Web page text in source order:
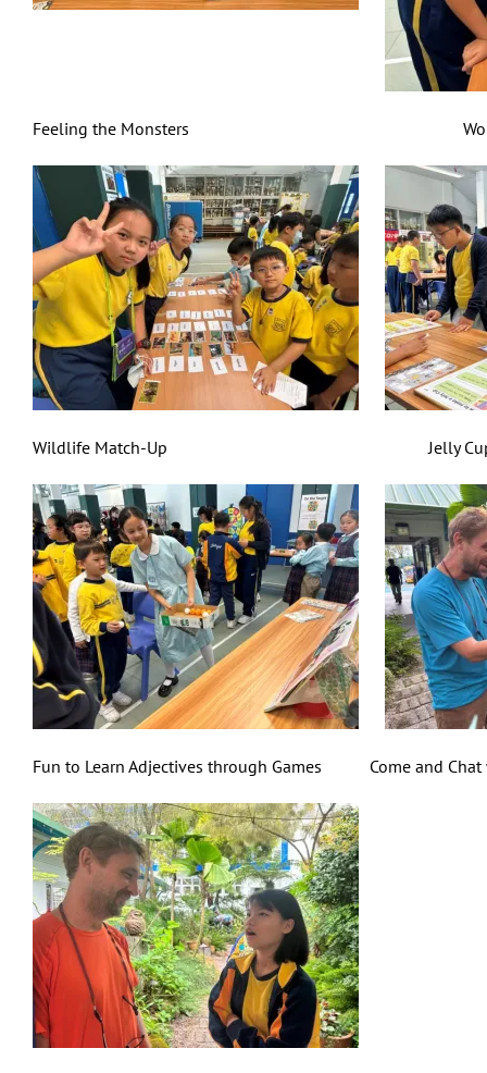
Feeling the Monsters World Cuisine
Wildlife Match-Up Jelly Cup
Fun to Learn Adjectives through Games Come and Chat